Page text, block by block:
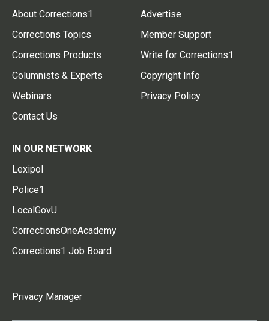
About Corrections1
Corrections Topics
Corrections Products
Columnists & Experts
Webinars
Contact Us
Advertise
Member Support
Write for Corrections1
Copyright Info
Privacy Policy
IN OUR NETWORK
Lexipol
Police1
LocalGovU
CorrectionsOneAcademy
Corrections1 Job Board
Privacy Manager